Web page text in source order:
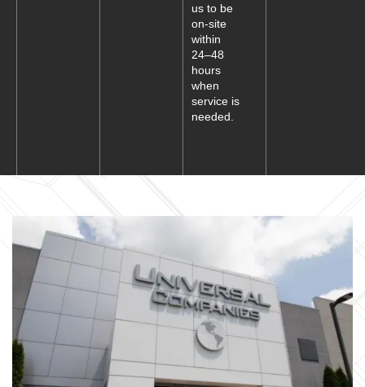
us to be
on-site
within
24–48
hours
when
service is
needed.